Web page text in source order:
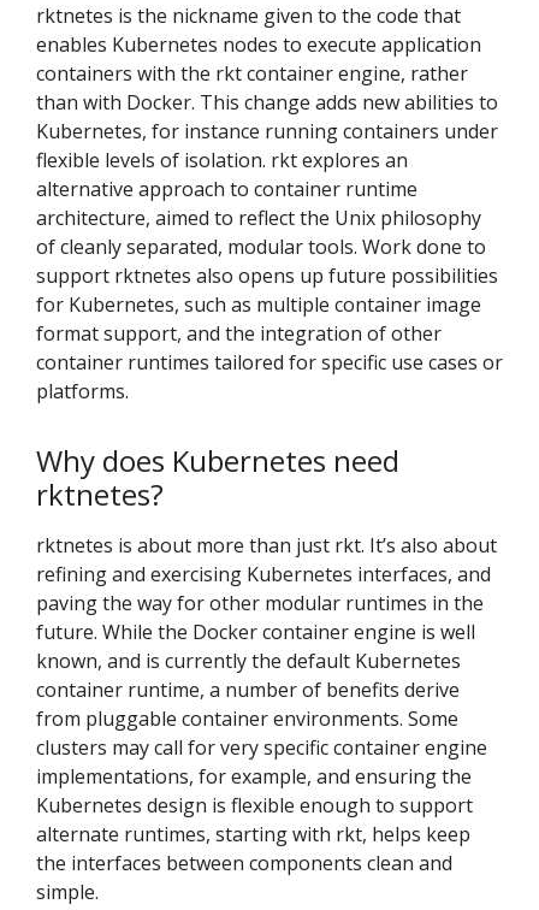
rktnetes is the nickname given to the code that
enables Kubernetes nodes to execute application
containers with the rkt container engine, rather
than with Docker. This change adds new abilities to
Kubernetes, for instance running containers under
flexible levels of isolation. rkt explores an
alternative approach to container runtime
architecture, aimed to reflect the Unix philosophy
of cleanly separated, modular tools. Work done to
support rktnetes also opens up future possibilities
for Kubernetes, such as multiple container image
format support, and the integration of other
container runtimes tailored for specific use cases or
platforms.
Why does Kubernetes need
rktnetes?
rktnetes is about more than just rkt. It’s also about
refining and exercising Kubernetes interfaces, and
paving the way for other modular runtimes in the
future. While the Docker container engine is well
known, and is currently the default Kubernetes
container runtime, a number of benefits derive
from pluggable container environments. Some
clusters may call for very specific container engine
implementations, for example, and ensuring the
Kubernetes design is flexible enough to support
alternate runtimes, starting with rkt, helps keep
the interfaces between components clean and
simple.